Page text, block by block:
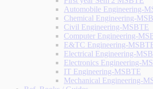
Automobile Engineering-
Chemical Engineering-
Civil Engineering-MSBTE
Computer Engineering-
E&TC Engineering-
Electrical Engineering-
Electronics Engineering-
IT Engineering-MSBTE
Mechanical Engineering-